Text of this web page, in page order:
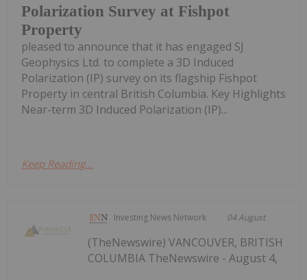
Polarization Survey at Fishpot
Property
pleased to announce that it has engaged SJ
Geophysics Ltd. to complete a 3D Induced
Polarization (IP) survey on its flagship Fishpot
Property in central British Columbia. Key Highlights
Near-term 3D Induced Polarization (IP)...
Keep Reading...
Investing News Network 04 August
(TheNewswire) VANCOUVER, BRITISH
COLUMBIA TheNewswire - August 4,